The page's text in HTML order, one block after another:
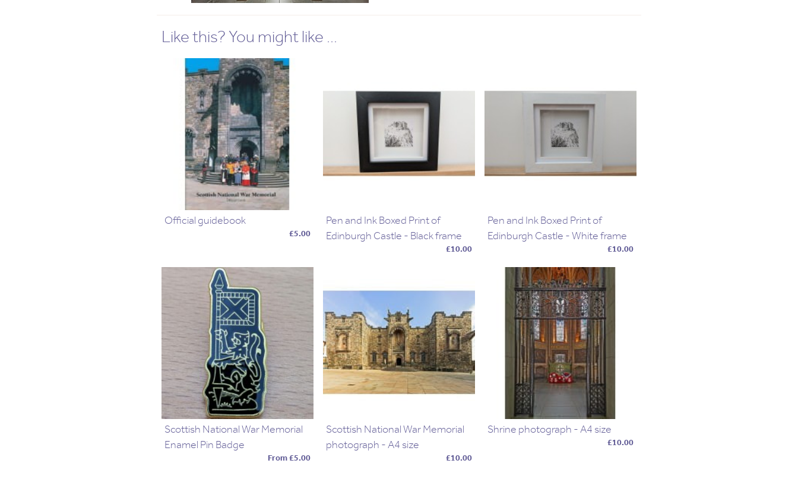
Like this? You might like ...
Official guidebook
£5.00
Pen and Ink Boxed Print of
Edinburgh Castle - Black frame
£10.00
Pen and Ink Boxed Print of
Edinburgh Castle - White frame
£10.00
Scottish National War Memorial
Enamel Pin Badge
From £5.00
Scottish National War Memorial
photograph - A4 size
£10.00
Shrine photograph - A4 size
£10.00